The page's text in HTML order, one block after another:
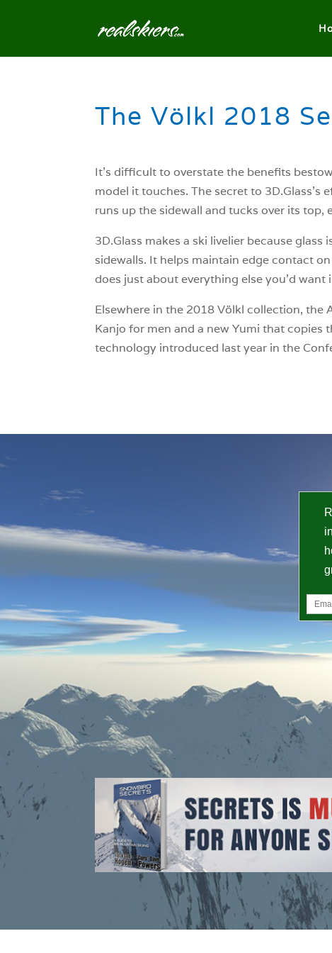
The Völkl 2018
It’s difficult to overstate the benefits
model it touches. The secret to
runs up the sidewall and tucks over its
3D.Glass makes a ski livelier because
sidewalls. It helps maintain edge contact
does just about everything else you’d
Elsewhere in the 2018 Völkl collection,
Kanjo for men and a new Yumi that copies
technology introduced last year in the